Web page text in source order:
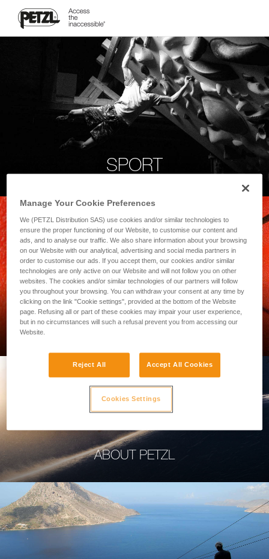
SPORT
PROFESSIONAL
ABOUT PETZL
Manage Your Cookie Preferences
We (PETZL Distribution SAS) use cookies and/or similar technologies to
ensure the proper functioning of our Website, to customise our content and
ads, and to analyse our traffic. We also share information about your browsing
on our Website with our analytical, advertising and social media partners in
order to customise our ads. If you accept them, our cookies and/or similar
technologies are only active on our Website and will not follow you on other
websites. The cookies and/or similar technologies of our partners will follow
you throughout your browsing. You can withdraw your consent at any time by
clicking on the link "Cookie settings", provided at the bottom of the Website
page. Refusing all or part of these cookies may impair your user experience,
but in no circumstances will such a refusal prevent you from accessing our
Website.
Reject All Accept All Cookies
Cookies Settings